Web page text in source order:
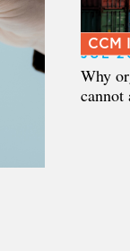
CCM
JUL
Why
cannot